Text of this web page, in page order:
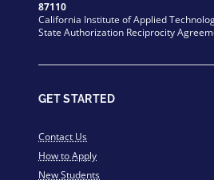
87110
California Institute of Applied
State Authorization Reciprocity
GET STARTED
Contact Us
How to Apply
New Students